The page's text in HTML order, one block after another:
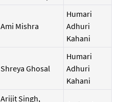
Ami Mishra
Humari
Adhuri
Kahani
Shreya Ghosal
Humari
Adhuri
Kahani
Arijit Singh,